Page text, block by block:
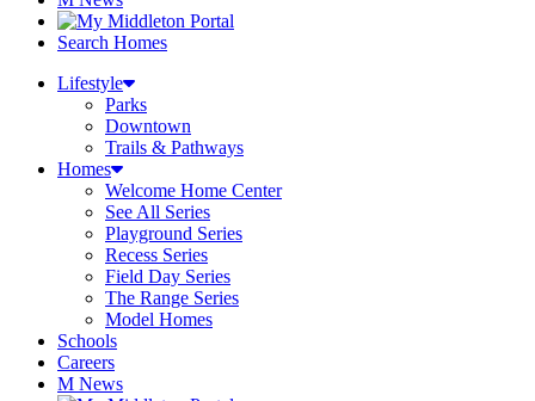
Search Homes
Lifestyle
Parks
Downtown
Trails & Pathways
Homes
Welcome Home Center
See All Series
Playground Series
Recess Series
Field Day Series
The Range Series
Model Homes
Schools
Careers
M News